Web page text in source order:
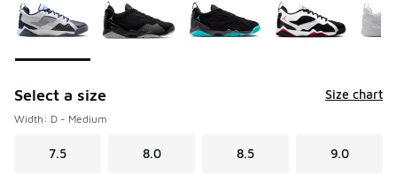
Select a size Size chart
Width: D - Medium
7.5 8.0 8.5 9.0